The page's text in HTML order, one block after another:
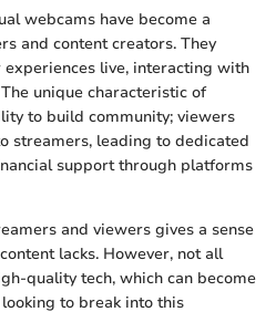
webcams have become a
and content creators. They
live, interacting with
unique characteristic of
to build community; viewers
streamers, leading to dedicated
support through platforms
and viewers gives a sense
lacks. However, not all
quality tech, which can become
to break into this